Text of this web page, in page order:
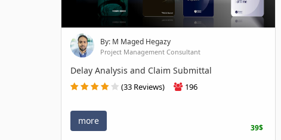
By: M Maged Hegazy
Project Management Consultant
Delay Analysis and Claim Submittal
(33 Reviews) 196
more
39$